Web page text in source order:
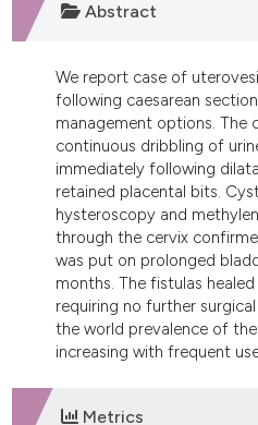
Abstract
We report case of
following caesarean
management options. The
continuous dribbling of
immediately following
retained placental bits.
hysteroscopy and
through the cervix
was put on prolonged
months. The fistulas
requiring no further
the world prevalence of
increasing with frequent
Metrics